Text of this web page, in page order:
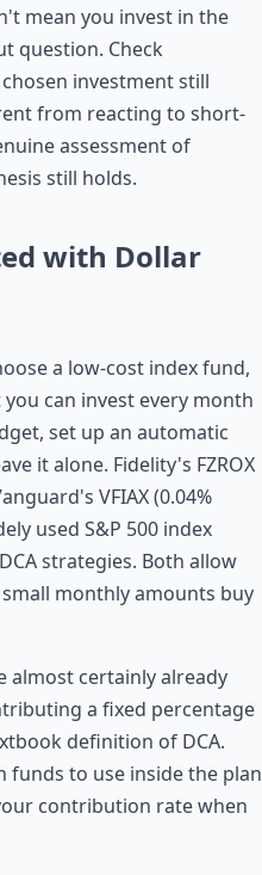
mean you invest in the
question. Check
investment still
from reacting to short-
assessment of
still holds.
with Dollar
a low-cost index fund,
can invest every month
set up an automatic
it alone. Fidelity's FZROX
VFIAX (0.04%
used S&P 500 index
strategies. Both allow
monthly amounts buy
almost certainly already
a fixed percentage
definition of DCA.
funds to use inside the plan
contribution rate when